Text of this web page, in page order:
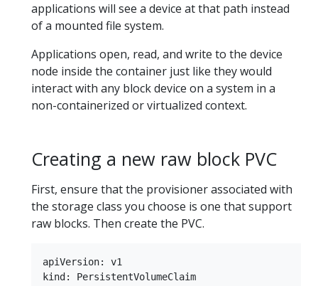
applications will see a device at that path instead
of a mounted file system.
Applications open, read, and write to the device
node inside the container just like they would
interact with any block device on a system in a
non-containerized or virtualized context.
Creating a new raw block PVC
First, ensure that the provisioner associated with
the storage class you choose is one that support
raw blocks. Then create the PVC.
apiVersion: v1
kind: PersistentVolumeClaim